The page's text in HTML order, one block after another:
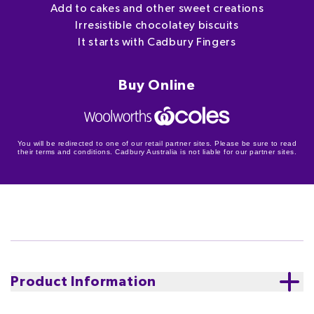
Add to cakes and other sweet creations
Irresistible chocolatey biscuits
It starts with Cadbury Fingers
Buy Online
You will be redirected to one of our retail partner sites. Please be sure to read
their terms and conditions. Cadbury Australia is not liable for our partner sites.
Product Information